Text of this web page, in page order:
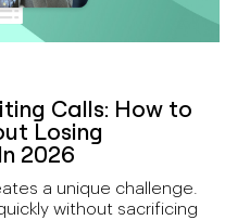
Calls: How to
Losing
2026
a unique challenge.
without sacrificing